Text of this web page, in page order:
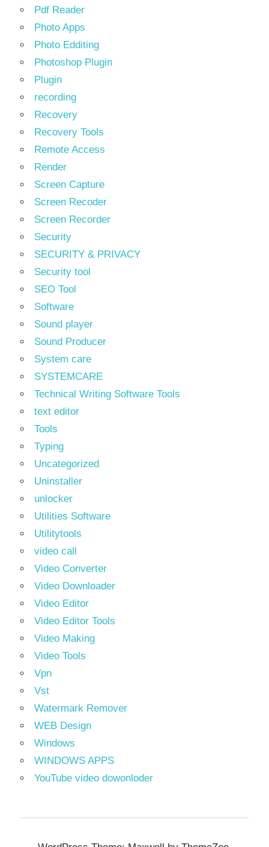
Pdf Reader
Photo Apps
Photo Edditing
Photoshop Plugin
Plugin
recording
Recovery
Recovery Tools
Remote Access
Render
Screen Capture
Screen Recoder
Screen Recorder
Security
SECURITY & PRIVACY
Security tool
SEO Tool
Software
Sound player
Sound Producer
System care
SYSTEMCARE
Technical Writing Software Tools
text editor
Tools
Typing
Uncategorized
Uninstaller
unlocker
Utilities Software
Utilitytools
video call
Video Converter
Video Downloader
Video Editor
Video Editor Tools
Video Making
Video Tools
Vpn
Vst
Watermark Remover
WEB Design
Windows
WINDOWS APPS
YouTube video dowonloder